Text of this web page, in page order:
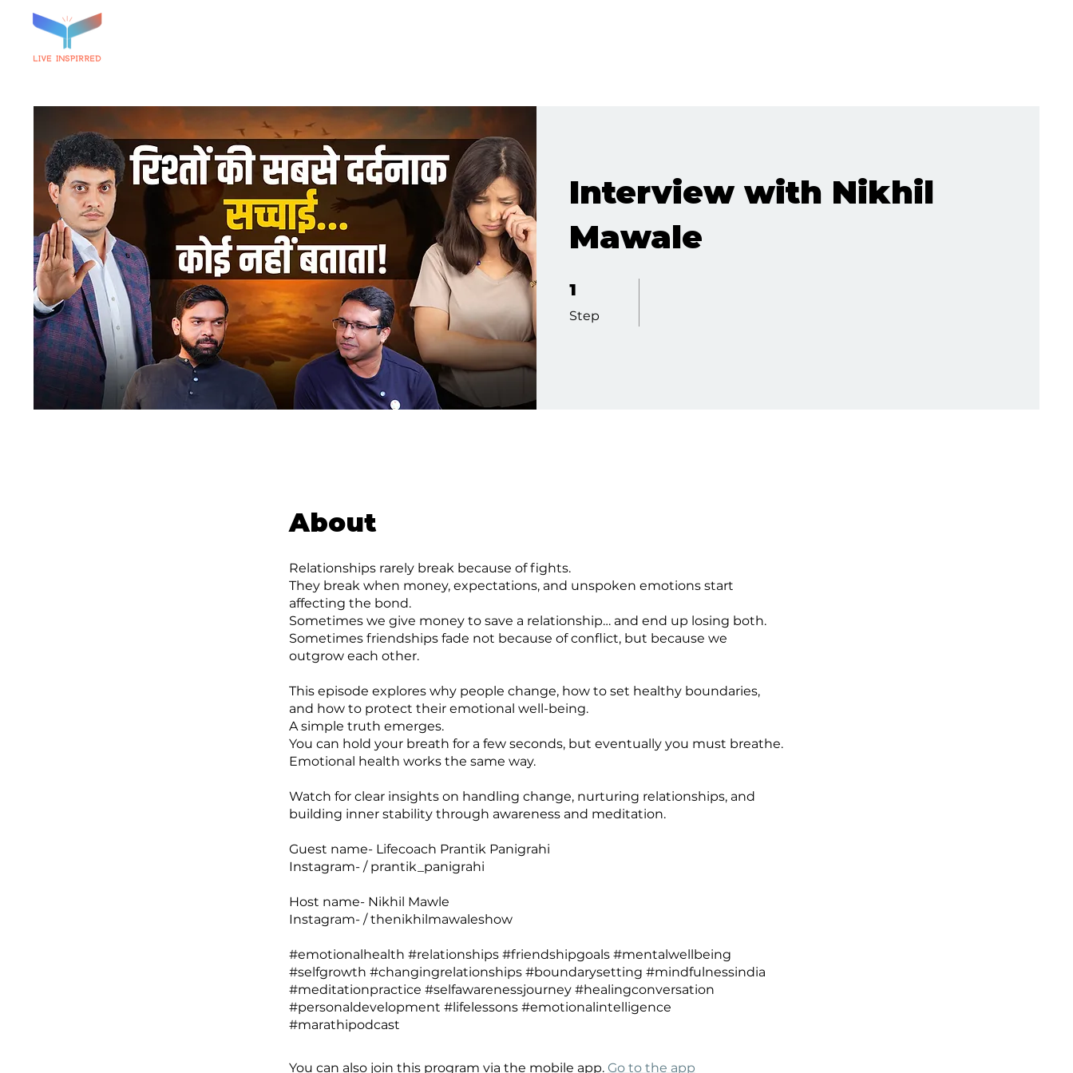
Interview with Nikhil
Mawale
1
Step
1 Step
About
Relationships rarely break because of fights.
They break when money, expectations, and unspoken emotions start
affecting the bond.
Sometimes we give money to save a relationship… and end up losing both.
Sometimes friendships fade not because of conflict, but because we
outgrow each other.
This episode explores why people change, how to set healthy boundaries,
and how to protect their emotional well-being.
A simple truth emerges.
You can hold your breath for a few seconds, but eventually you must breathe.
Emotional health works the same way.
Watch for clear insights on handling change, nurturing relationships, and
building inner stability through awareness and meditation.
Guest name- Lifecoach Prantik Panigrahi
Instagram- / prantik_panigrahi
Host name- Nikhil Mawle
Instagram- / thenikhilmawaleshow
#emotionalhealth #relationships #friendshipgoals #mentalwellbeing
#selfgrowth #changingrelationships #boundarysetting #mindfulnessindia
#meditationpractice #selfawarenessjourney #healingconversation
#personaldevelopment #lifelessons #emotionalintelligence
You can also join this program via the mobile app. Go to the app